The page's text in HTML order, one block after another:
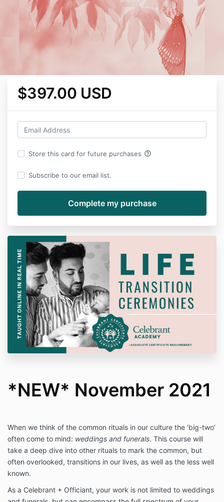
$397.00 USD
Store this card for future purchases help_outline
Subscribe to our email list.
*NEW* November 2021
When we think of the common rituals in our culture the ‘big-two’
often come to mind: weddings and funerals. This course will
take a deep dive into other rituals to mark the common, but
often overlooked, transitions in our lives, as well as the less well
known.
As a Celebrant + Officiant, your work is not limited to weddings